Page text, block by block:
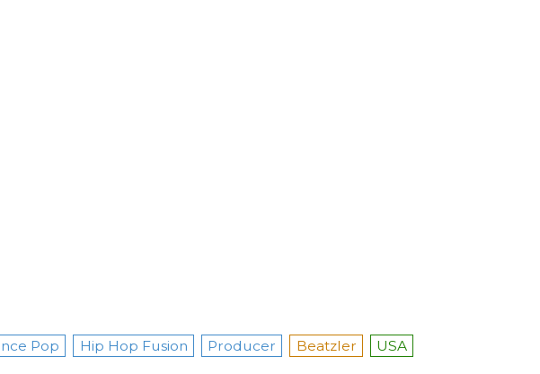
Pop Hip Hop Fusion Producer Beatzler USA